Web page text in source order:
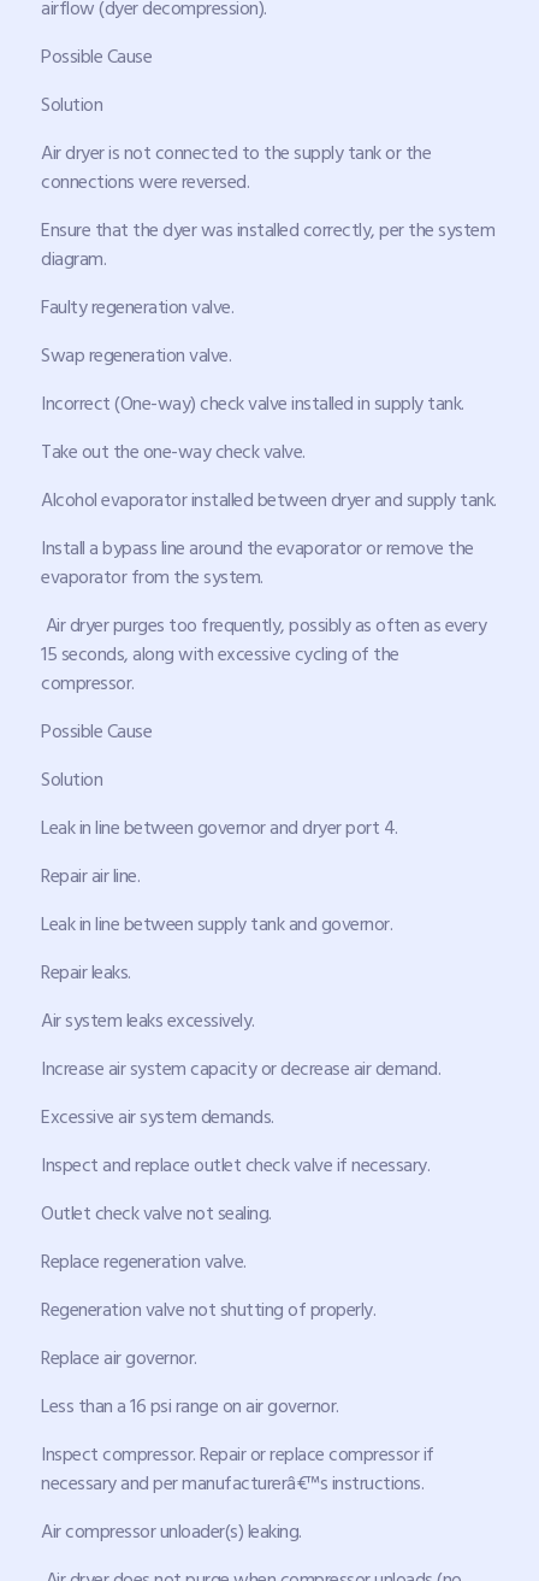
airflow (dyer decompression).
Possible Cause
Solution
Air dryer is not connected to the supply tank or the
connections were reversed.
Ensure that the dyer was installed correctly, per the system
diagram.
Faulty regeneration valve.
Swap regeneration valve.
Incorrect (One-way) check valve installed in supply tank.
Take out the one-way check valve.
Alcohol evaporator installed between dryer and supply tank.
Install a bypass line around the evaporator or remove the
evaporator from the system.
Air dryer purges too frequently, possibly as often as every
15 seconds, along with excessive cycling of the
compressor.
Possible Cause
Solution
Leak in line between governor and dryer port 4.
Repair air line.
Leak in line between supply tank and governor.
Repair leaks.
Air system leaks excessively.
Increase air system capacity or decrease air demand.
Excessive air system demands.
Inspect and replace outlet check valve if necessary.
Outlet check valve not sealing.
Replace regeneration valve.
Regeneration valve not shutting of properly.
Replace air governor.
Less than a 16 psi range on air governor.
Inspect compressor. Repair or replace compressor if
necessary and per manufacturerâ€™s instructions.
Air compressor unloader(s) leaking.